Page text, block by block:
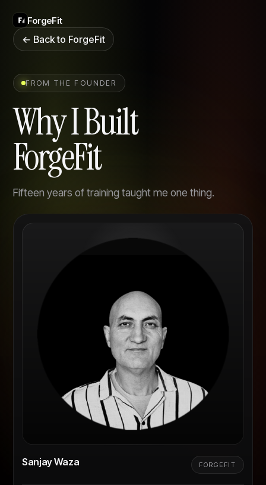
ForgeFit
← Back to ForgeFit
FROM THE FOUNDER
Why I Built
ForgeFit
Fifteen years of training taught me one thing.
Sanjay Waza FORGEFIT